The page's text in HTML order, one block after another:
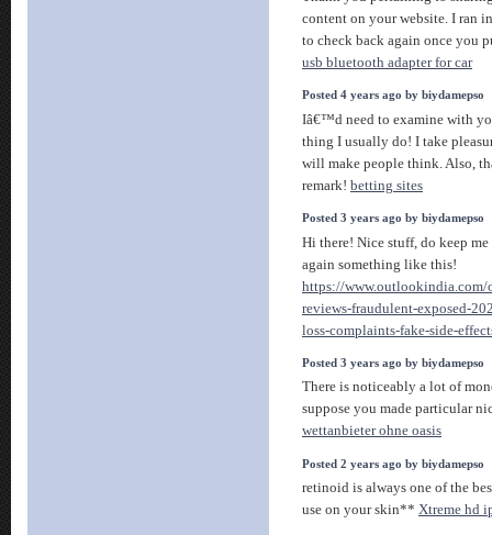
content on your website. I ran
to check back again once you
usb bluetooth adapter for car
Posted 4 years ago by biydamepso
Iâ€™d need to examine with
thing I usually do! I take
will make people think. Also,
remark! betting sites
Posted 3 years ago by biydamepso
Hi there! Nice stuff, do keep
again something like this!
https://
reviews-fraudulent-exposed-
loss-complaints-fake-side-
Posted 3 years ago by biydamepso
There is noticeably a lot of
suppose you made particular
wettanbieter ohne oasis
Posted 2 years ago by biydamepso
retinoid is always one of the
use on your skin** Xtreme hd